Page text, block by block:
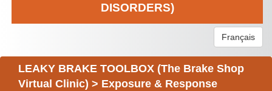
DISORDERS)
Français
LEAKY BRAKE TOOLBOX (The Brake Shop
Virtual Clinic) > Exposure & Response